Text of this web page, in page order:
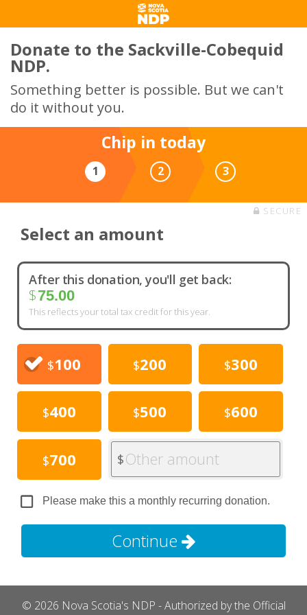
Donate to the Sackville-Cobequid
NDP.
Something better is possible. But we can't
do it without you.
Chip in today
1 2 3
SECURE
Select an amount
After this donation, you'll get back:
$75.00
This reflects your total tax credit for this year.
$100 $200 $300
$400 $500 $600
$700 $Other amount
Please make this a monthly recurring donation.
Continue
© 2026 Nova Scotia's NDP - Authorized by the Official